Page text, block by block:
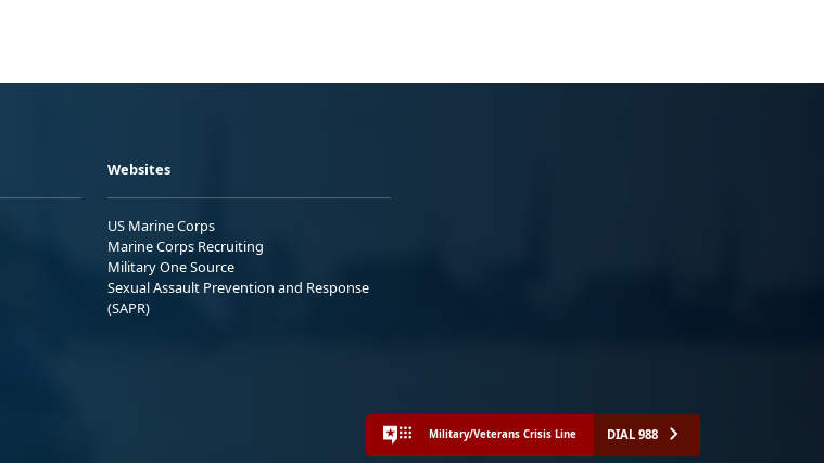
Websites
US Marine Corps
Marine Corps Recruiting
Military One Source
Sexual Assault Prevention and Response
(SAPR)
Military/Veterans Crisis Line DIAL 988